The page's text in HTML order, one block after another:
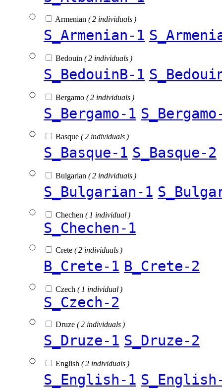
Armenian ( 2 individuals )
S_Armenian-1
Bedouin ( 2 individuals )
S_BedouinB-1
Bergamo ( 2 individuals )
S_Bergamo-1
Basque ( 2 individuals )
S_Basque-1 S_Basque-2
Bulgarian ( 2 individuals )
S_Bulgarian-1
Chechen ( 1 individual )
S_Chechen-1
Crete ( 2 individuals )
B_Crete-1 B_Crete-2
Czech ( 1 individual )
S_Czech-2
Druze ( 2 individuals )
S_Druze-1 S_Druze-2
English ( 2 individuals )
S_English-1